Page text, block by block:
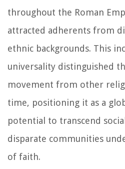
throughout the Roman
attracted adherents from
ethnic backgrounds. This
universality distinguished
movement from other
time, positioning it as a
potential to transcend
disparate communities
of faith.